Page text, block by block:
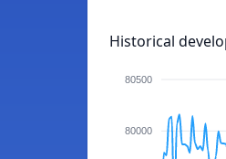
Historical
80500
80000